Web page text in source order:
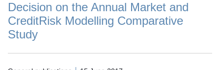
Decision on the Annual Market and
CreditRisk Modelling Comparative
Study